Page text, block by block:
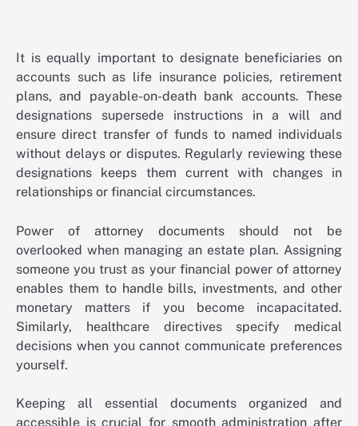
It is equally important to designate beneficiaries on
accounts such as life insurance policies, retirement
plans, and payable-on-death bank accounts. These
designations supersede instructions in a will and
ensure direct transfer of funds to named individuals
without delays or disputes. Regularly reviewing these
designations keeps them current with changes in
relationships or financial circumstances.
Power of attorney documents should not be
overlooked when managing an estate plan. Assigning
someone you trust as your financial power of attorney
enables them to handle bills, investments, and other
monetary matters if you become incapacitated.
Similarly, healthcare directives specify medical
decisions when you cannot communicate preferences
yourself.
Keeping all essential documents organized and
accessible is crucial for smooth administration after